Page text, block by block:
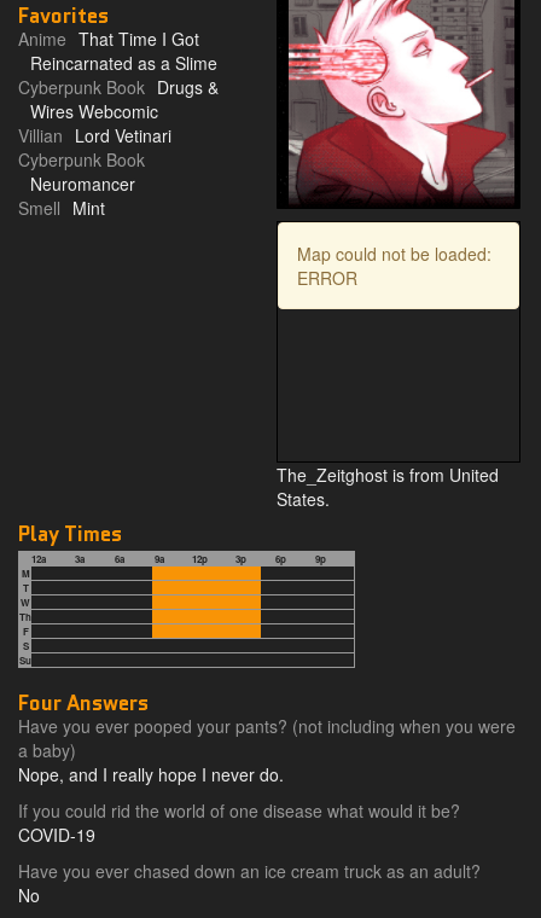
Map could not be loaded:
ERROR
The_Zeitghost is from United
States.
Favorites
Anime That Time I Got
Reincarnated as a Slime
Cyberpunk Book Drugs &
Wires Webcomic
Villian Lord Vetinari
Cyberpunk Book
Neuromancer
Smell Mint
Play Times
12a 3a 6a 9a 12p 3p 6p
9p
M
T
W
Th
F
S
Su
Four Answers
Have you ever pooped your pants? (not including when you were
a baby)
Nope, and I really hope I never do.
If you could rid the world of one disease what would it be?
COVID-19
Have you ever chased down an ice cream truck as an adult?
No